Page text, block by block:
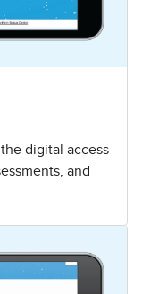
digital access
and